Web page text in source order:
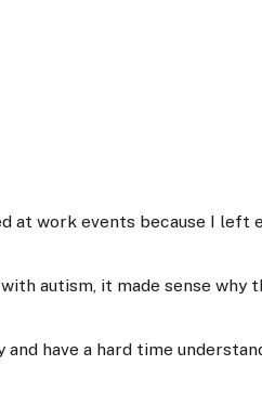
at work events because I left
autism, it made sense why
have a hard time